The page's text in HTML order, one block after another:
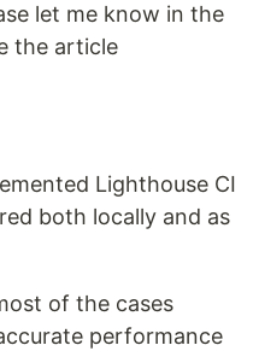
let me know in the
the article
Lighthouse CI
both locally and as
of the cases
performance